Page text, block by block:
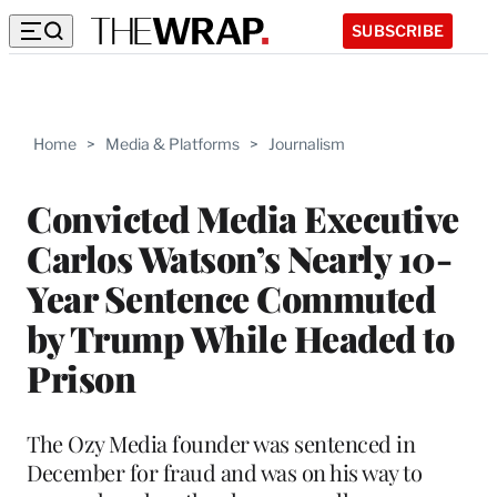
SUBSCRIBE
Home > Media & Platforms > Journalism
Convicted Media Executive
Carlos Watson’s Nearly 10-
Year Sentence Commuted
by Trump While Headed to
Prison
The Ozy Media founder was sentenced in
December for fraud and was on his way to